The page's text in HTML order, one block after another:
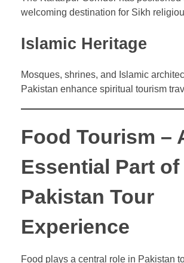
welcoming destination for Sikh
Islamic Heritage
Mosques, shrines, and Islamic
Pakistan enhance spiritual tourism
Food Tourism –
Essential Part of
Pakistan Tour
Experience
Food plays a central role in Pakistan